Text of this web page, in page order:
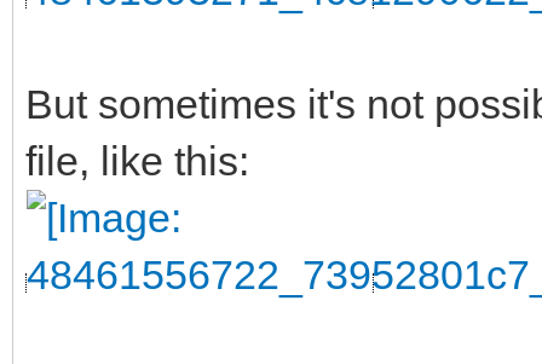
But sometimes it's not
file, like this: